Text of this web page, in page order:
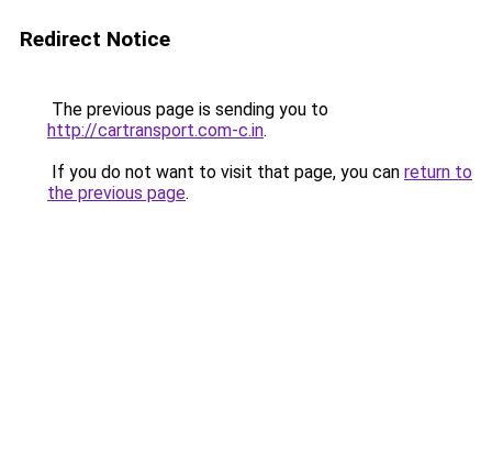
Redirect Notice
The previous page is sending you to
http://cartransport.com-c.in.
If you do not want to visit that page, you can return to
the previous page.